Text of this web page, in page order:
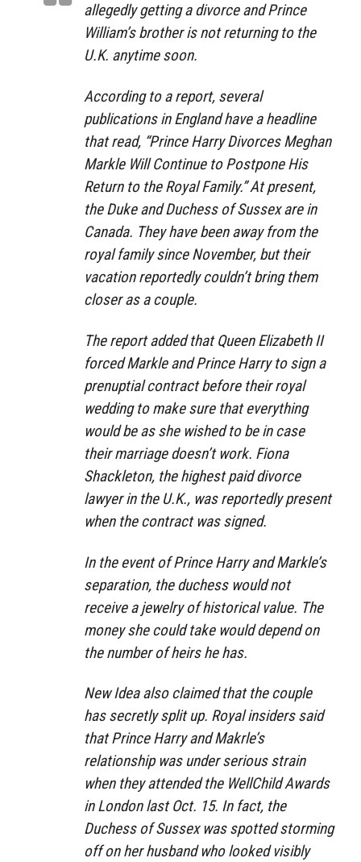
allegedly getting a divorce and Prince
William’s brother is not returning to the
U.K. anytime soon.
According to a report, several
publications in England have a headline
that read, “Prince Harry Divorces Meghan
Markle Will Continue to Postpone His
Return to the Royal Family.” At present,
the Duke and Duchess of Sussex are in
Canada. They have been away from the
royal family since November, but their
vacation reportedly couldn’t bring them
closer as a couple.
The report added that Queen Elizabeth II
forced Markle and Prince Harry to sign a
prenuptial contract before their royal
wedding to make sure that everything
would be as she wished to be in case
their marriage doesn’t work. Fiona
Shackleton, the highest paid divorce
lawyer in the U.K., was reportedly present
when the contract was signed.
In the event of Prince Harry and Markle’s
separation, the duchess would not
receive a jewelry of historical value. The
money she could take would depend on
the number of heirs he has.
New Idea also claimed that the couple
has secretly split up. Royal insiders said
that Prince Harry and Makrle’s
relationship was under serious strain
when they attended the WellChild Awards
in London last Oct. 15. In fact, the
Duchess of Sussex was spotted storming
off on her husband who looked visibly